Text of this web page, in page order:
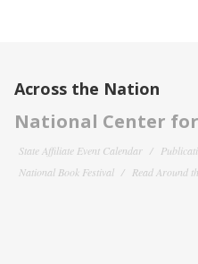
Across the Nation
National Center
State Affiliate Event Calendar
National Book Festival
Read Around